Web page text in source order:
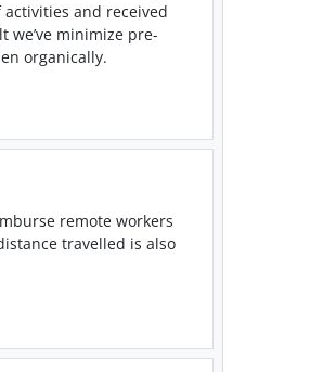
and received
we’ve minimize pre-
organically.
remote workers
travelled is also